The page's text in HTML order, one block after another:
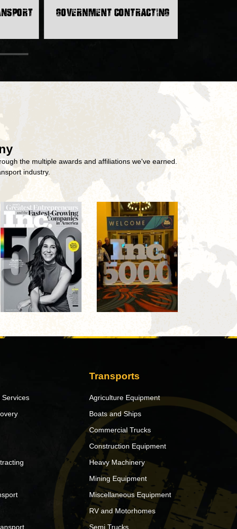
Government Contracting
the multiple awards and affiliations we've earned.
industry.
Services
Transports
Agriculture Equipment
Boats and Ships
Commercial Trucks
Construction Equipment
Heavy Machinery
Mining Equipment
Miscellaneous Equipment
RV and Motorhomes
Semi Trucks